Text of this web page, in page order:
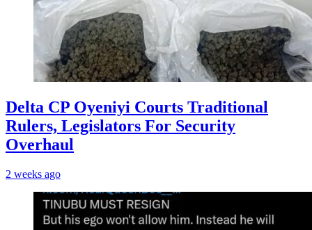
Delta CP Oyeniyi Courts Traditional
Rulers, Legislators For Security
Overhaul
2 weeks ago